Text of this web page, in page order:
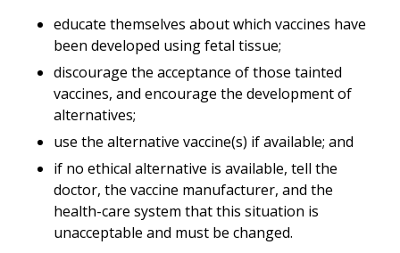
educate themselves about which vaccines have
been developed using fetal tissue;
discourage the acceptance of those tainted
vaccines, and encourage the development of
alternatives;
use the alternative vaccine(s) if available; and
if no ethical alternative is available, tell the
doctor, the vaccine manufacturer, and the
health-care system that this situation is
unacceptable and must be changed.